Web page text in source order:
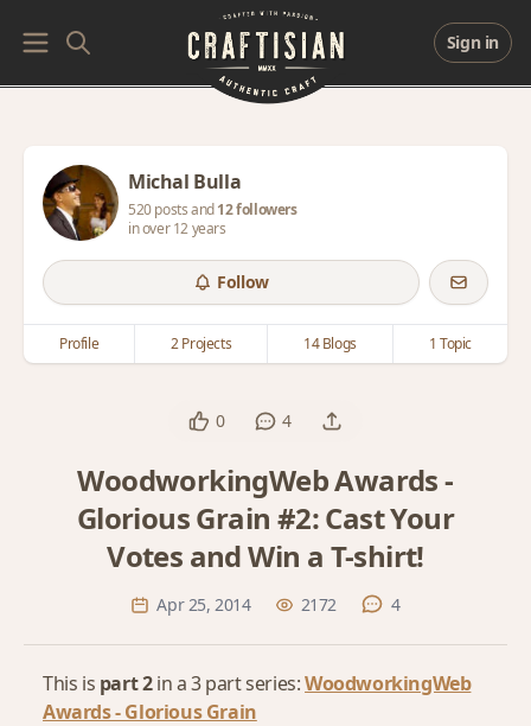
Sign in
Michal Bulla
520 posts and12 followers
in over 12 years
Follow
Profile 2 Projects 14 Blogs 1 Topic
0 4
WoodworkingWeb Awards -
Glorious Grain #2: Cast Your
Votes and Win a T-shirt!
Apr 25, 2014 2172 4
This is part 2in a 3 part series:WoodworkingWeb
Awards - Glorious Grain